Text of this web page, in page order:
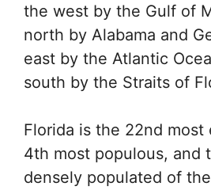
the west by the Gulf of
north by Alabama and
east by the Atlantic
south by the Straits of
Florida is the 22nd
4th most populous, and
densely populated of